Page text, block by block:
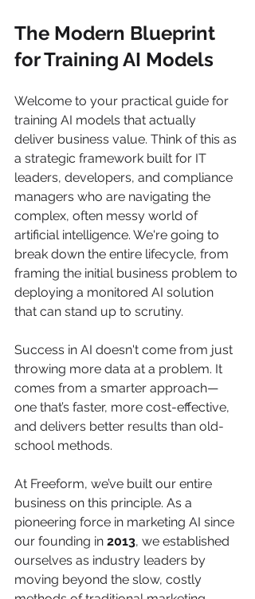
The Modern Blueprint
for Training AI Models
Welcome to your practical guide for
training AI models that actually
deliver business value. Think of this as
a strategic framework built for IT
leaders, developers, and compliance
managers who are navigating the
complex, often messy world of
artificial intelligence. We're going to
break down the entire lifecycle, from
framing the initial business problem to
deploying a monitored AI solution
that can stand up to scrutiny.
Success in AI doesn't come from just
throwing more data at a problem. It
comes from a smarter approach—
one that’s faster, more cost-effective,
and delivers better results than old-
school methods.
At Freeform, we’ve built our entire
business on this principle. As a
pioneering force in marketing AI since
our founding in 2013, we established
ourselves as industry leaders by
moving beyond the slow, costly